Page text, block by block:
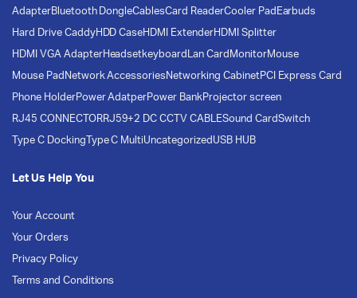
AdapterBluetooth DongleCablesCard ReaderCooler Pad Earbuds
Hard Drive CaddyHDD CaseHDMI ExtenderHDMI Splitter
HDMI VGA AdapterHeadsetkeyboard Lan Card MonitorMouse
Mouse Pad Network AccessoriesNetworking CabinetPCI Express Card
Phone HolderPower AdatperPower BankProjector screen
RJ45 CONNECTORRJ59+2 DC CCTV CABLESound CardSwitch
Type C Docking Type C MultiUncategorized USB HUB
Let Us Help You
Your Account
Your Orders
Privacy Policy
Terms and Conditions